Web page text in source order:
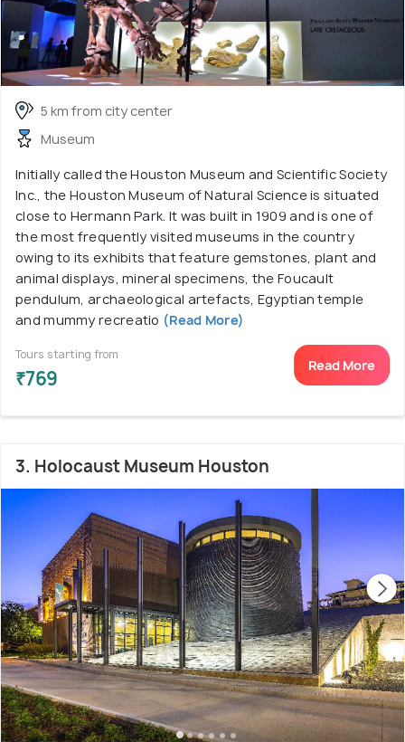
5 km from city center
Museum
Initially called the Houston Museum and Scientific Society
Inc., the Houston Museum of Natural Science is situated
close to Hermann Park. It was built in 1909 and is one of
the most frequently visited museums in the country
owing to its exhibits that feature gemstones, plant and
animal displays, mineral specimens, the Foucault
pendulum, archaeological artefacts, Egyptian temple
and mummy recreatio (Read More)
Tours starting from
₹769
Read More
3. Holocaust Museum Houston